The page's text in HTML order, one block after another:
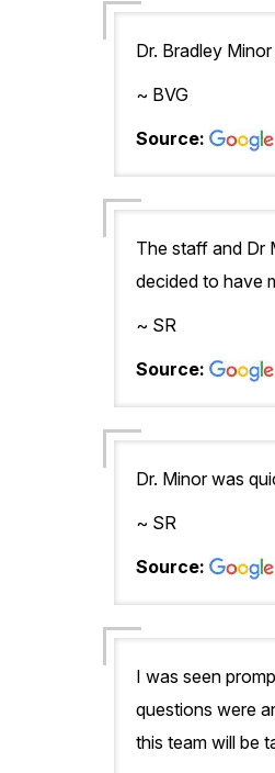
Dr. Bradley
~ BVG
Source:
The staff and Dr
decided to have
~ SR
Source:
Dr. Minor was
~ SR
Source:
I was seen
questions were
this team will be